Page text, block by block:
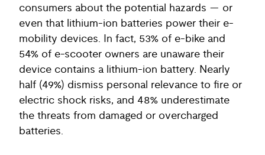
consumers about the potential hazards — or
even that lithium-ion batteries power their e-
mobility devices. In fact, 53% of e-bike and
54% of e-scooter owners are unaware their
device contains a lithium-ion battery. Nearly
half (49%) dismiss personal relevance to fire or
electric shock risks, and 48% underestimate
the threats from damaged or overcharged
batteries.